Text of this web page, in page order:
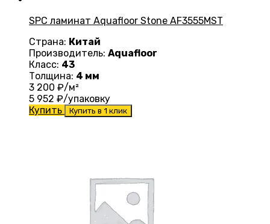
SPC ламинат Aquafloor Stone AF3555MST
Страна: Китай
Производитель: Aquafloor
Класс: 43
Толщина: 4 мм
3 200 ₽/м²
5 952 ₽/упаковку
Купить
Купить в 1 клик